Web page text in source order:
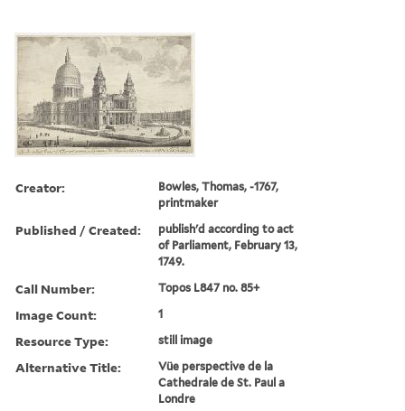
Creator:
Bowles, Thomas, -1767,
printmaker
Published / Created:
publish'd according to act
of Parliament, February 13,
1749.
Call Number: Topos L847 no. 85+
Image Count: 1
Resource Type: still image
Alternative Title:
Vüe perspective de la
Cathedrale de St. Paul a
Londre